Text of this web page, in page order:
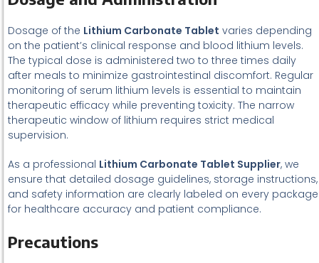
Dosage of the Lithium Carbonate Tablet varies depending
on the patient’s clinical response and blood lithium levels.
The typical dose is administered two to three times daily
after meals to minimize gastrointestinal discomfort. Regular
monitoring of serum lithium levels is essential to maintain
therapeutic efficacy while preventing toxicity. The narrow
therapeutic window of lithium requires strict medical
supervision.
As a professional Lithium Carbonate Tablet Supplier, we
ensure that detailed dosage guidelines, storage instructions,
and safety information are clearly labeled on every package
for healthcare accuracy and patient compliance.
Precautions